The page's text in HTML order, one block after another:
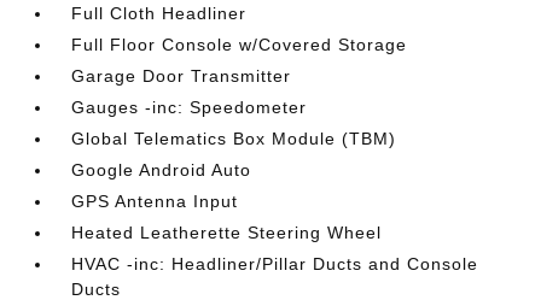
Full Cloth Headliner
Full Floor Console w/Covered Storage
Garage Door Transmitter
Gauges -inc: Speedometer
Global Telematics Box Module (TBM)
Google Android Auto
GPS Antenna Input
Heated Leatherette Steering Wheel
HVAC -inc: Headliner/Pillar Ducts and Console
Ducts